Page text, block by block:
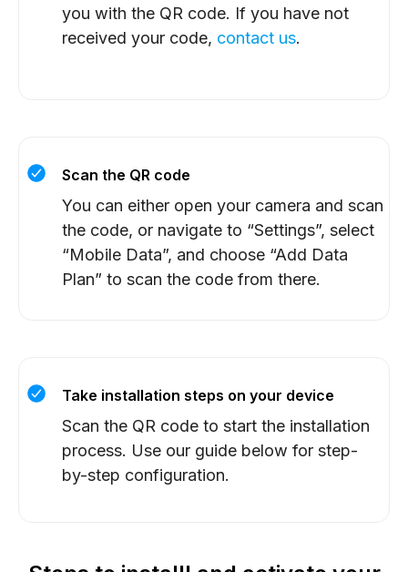
you with the QR code. If you have not
received your code, contact us.
Scan the QR code
You can either open your camera and scan
the code, or navigate to “Settings”, select
“Mobile Data”, and choose “Add Data
Plan” to scan the code from there.
Take installation steps on your device
Scan the QR code to start the installation
process. Use our guide below for step-
by-step configuration.